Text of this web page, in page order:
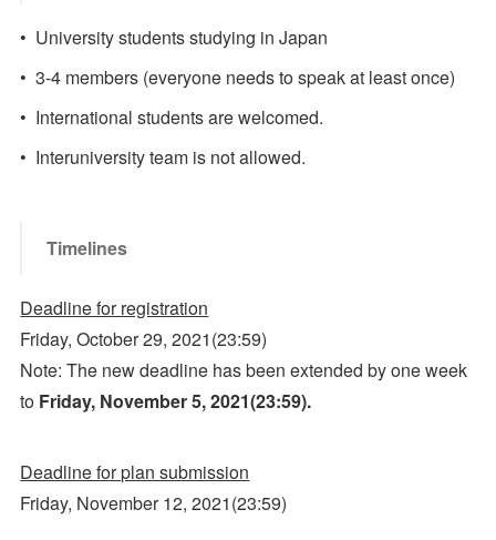
• University students studying in Japan
• 3-4 members (everyone needs to speak at least once)
• International students are welcomed.
• Interuniversity team is not allowed.
Timelines
Deadline for registration
Friday, October 29, 2021(23:59)
Note: The new deadline has been extended by one week
to Friday, November 5, 2021(23:59).
Deadline for plan submission
Friday, November 12, 2021(23:59)